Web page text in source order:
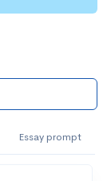
Essay prompt